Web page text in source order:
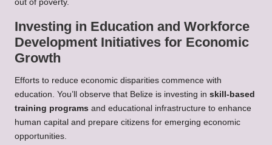
out of poverty.
Investing in Education and Workforce
Development Initiatives for Economic
Growth
Efforts to reduce economic disparities commence with
education. You’ll observe that Belize is investing in skill-based
training programs and educational infrastructure to enhance
human capital and prepare citizens for emerging economic
opportunities.